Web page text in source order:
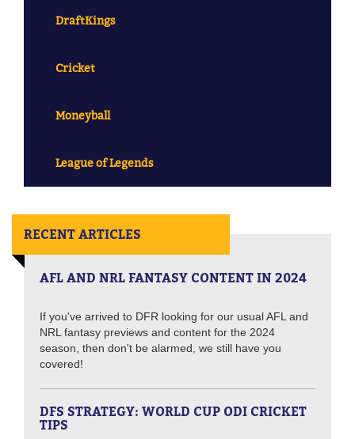
DraftKings
Cricket
Moneyball
League of Legends
RECENT ARTICLES
AFL AND NRL FANTASY CONTENT IN 2024
If you've arrived to DFR looking for our usual AFL and
NRL fantasy previews and content for the 2024
season, then don't be alarmed, we still have you
covered!
DFS STRATEGY: WORLD CUP ODI CRICKET
TIPS